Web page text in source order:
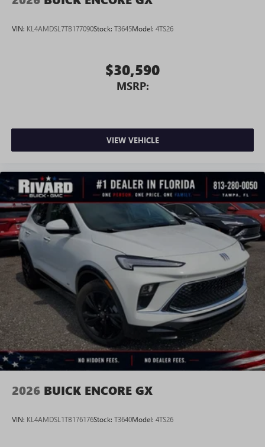
Google, Android and Android Auto are trademarks
VIN: KL4AMDSL7TB177090Stock: T3645Model: 4TS26
$30,590
MSRP:
VIEW VEHICLE
2026 BUICK ENCORE GX
VIN: KL4AMDSL1TB176176Stock: T3640Model: 4TS26